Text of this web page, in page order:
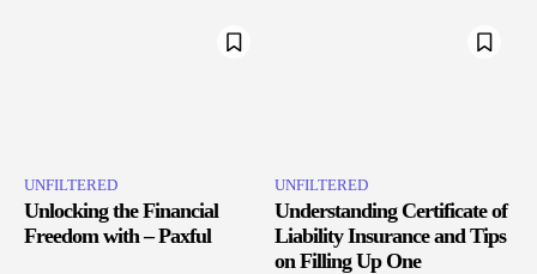
UNFILTERED
Unlocking the Financial
Freedom with – Paxful
UNFILTERED
Understanding Certificate of
Liability Insurance and Tips
on Filling Up One